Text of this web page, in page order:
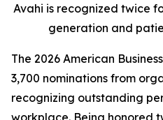
Avahi is recognized twice
generation and
The 2026 American
3,700 nominations from
recognizing outstanding
workplace. Being honored